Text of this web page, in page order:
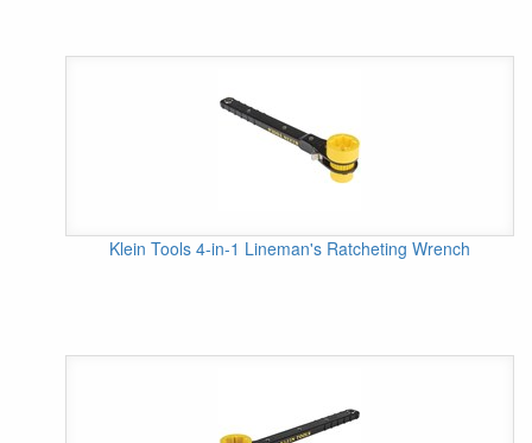
Klein Tools 4-in-1 Lineman's Ratcheting Wrench